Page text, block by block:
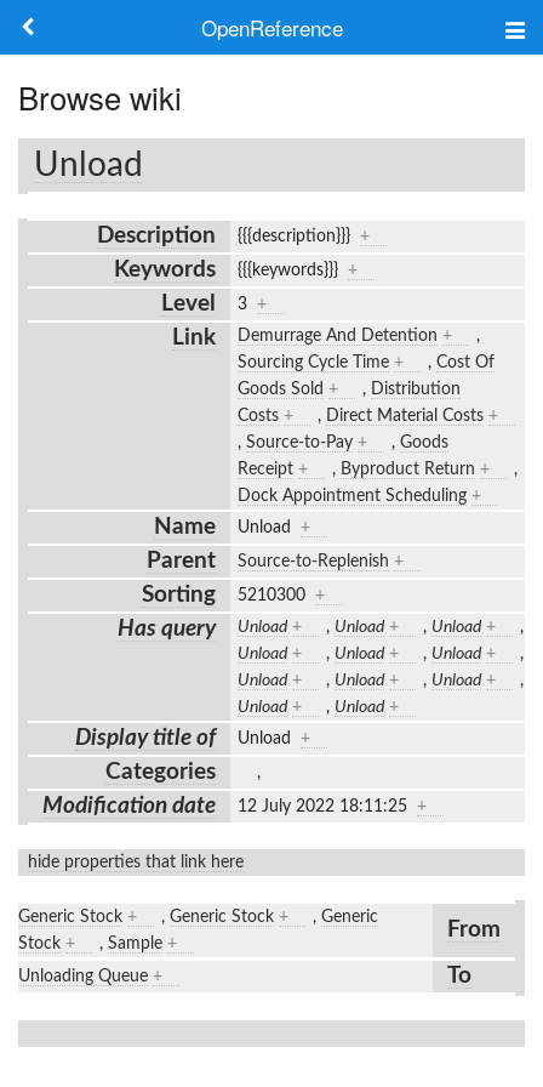
OpenReference
Frameworks
Keywords
Search
Log in
Browse wiki
Unload
Description {{{description}}} +
Keywords {{{keywords}}} +
Level 3 +
Link Demurrage And Detention +
,
Sourcing Cycle Time + , Cost Of
Goods Sold + ,
Distribution
Costs + , Direct Material Costs +
, Source-to-Pay + , Goods
Receipt + , Byproduct Return +
,
Dock Appointment Scheduling +
Name Unload +
Parent Source-to-Replenish +
Sorting 5210300 +
Has query Unload + , Unload + , Unload +
,
Unload + , Unload + , Unload +
,
Unload + , Unload + , Unload +
,
Unload + , Unload +
Display title of Unload +
Categories ,
Modification date 12 July 2022 18:11:25 +
hide properties that link here
Generic Stock + , Generic Stock + , Generic
Stock + , Sample +
From
Unloading Queue + To